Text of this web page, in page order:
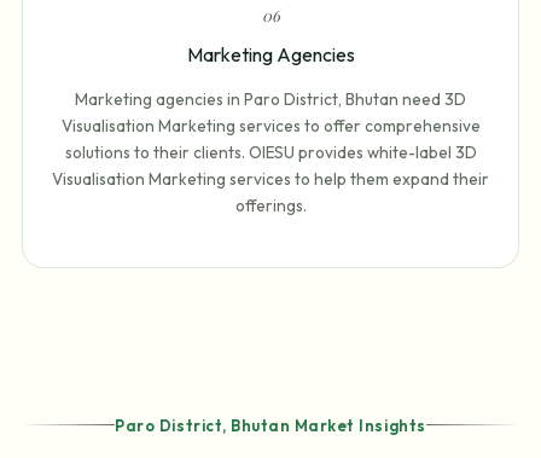
06
Marketing Agencies
Marketing agencies in Paro District, Bhutan need 3D
Visualisation Marketing services to offer comprehensive
solutions to their clients. OIESU provides white-label 3D
Visualisation Marketing services to help them expand their
offerings.
Paro District, Bhutan Market Insights